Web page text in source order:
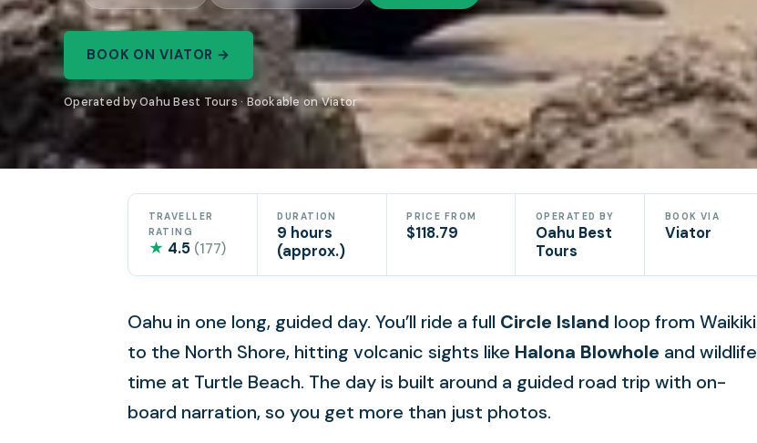
BOOK ON VIATOR →
Operated by Oahu Best Tours · Bookable on Viator
TRAVELLER
RATING
★ 4.5 (177)
DURATION
9 hours
(approx.)
PRICE FROM
$118.79
OPERATED BY
Oahu Best
Tours
BOOK VIA
Viator
Oahu in one long, guided day. You’ll ride a full Circle Island loop from Waikiki
to the North Shore, hitting volcanic sights like Halona Blowhole and wildlife
time at Turtle Beach. The day is built around a guided road trip with on-
board narration, so you get more than just photos.